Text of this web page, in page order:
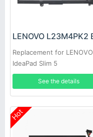
Replacement for LENOVO
IdeaPad Slim 5
15IRH9/15IRU9
See the details
Hot